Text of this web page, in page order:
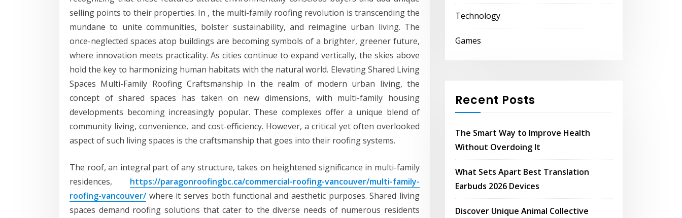
selling points to their properties. In , the multi-family roofing revolution is transcending the
mundane to unite communities, bolster sustainability, and reimagine urban living. The
once-neglected spaces atop buildings are becoming symbols of a brighter, greener future,
where innovation meets practicality. As cities continue to expand vertically, the skies above
hold the key to harmonizing human habitats with the natural world. Elevating Shared Living
Spaces Multi-Family Roofing Craftsmanship In the realm of modern urban living, the
concept of shared spaces has taken on new dimensions, with multi-family housing
developments becoming increasingly popular. These complexes offer a unique blend of
community living, convenience, and cost-efficiency. However, a critical yet often overlooked
aspect of such living spaces is the craftsmanship that goes into their roofing systems.
The roof, an integral part of any structure, takes on heightened significance in multi-family
residences, https://paragonroofingbc.ca/commercial-roofing-vancouver/multi-family-
roofing-vancouver/ where it serves both functional and aesthetic purposes. Shared living
spaces demand roofing solutions that cater to the diverse needs of numerous residents
Technology
Games
Recent Posts
The Smart Way to Improve Health
Without Overdoing It
What Sets Apart Best Translation
Earbuds 2026 Devices
Discover Unique Animal Collective